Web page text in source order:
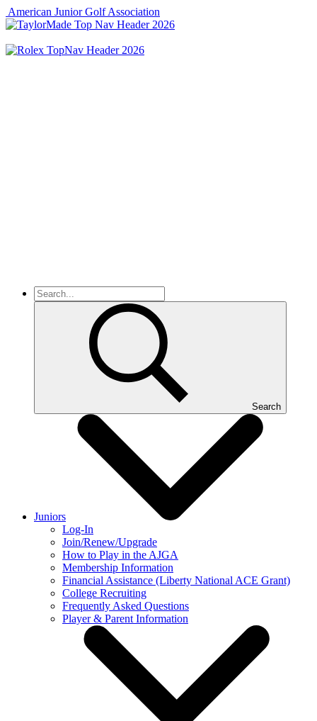
American Junior Golf Association
Search
Juniors
Log-In
Join/Renew/Upgrade
How to Play in the AJGA
Membership Information
Financial Assistance (Liberty National ACE Grant)
College Recruiting
Frequently Asked Questions
Player & Parent Information